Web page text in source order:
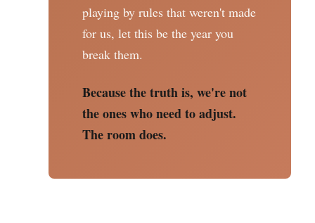
playing by rules that weren't made
for us, let this be the year you
break them.
Because the truth is, we're not
the ones who need to adjust.
The room does.